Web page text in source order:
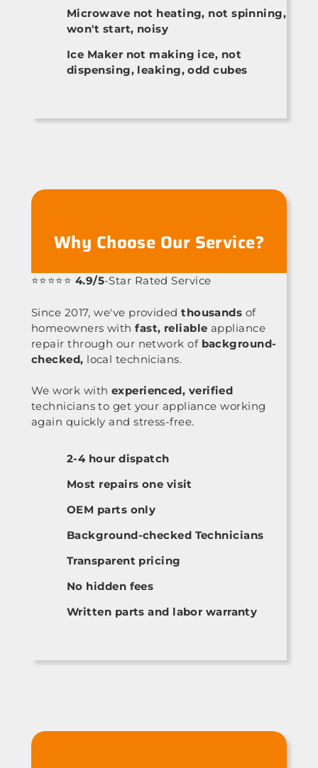
Microwave not heating, not spinning,
won't start, noisy
Ice Maker not making ice, not
dispensing, leaking, odd cubes
Why Choose Our Service?
⭐⭐⭐⭐⭐ 4.9/5-Star Rated Service
Since 2017, we've providedthousands of
homeowners withfast, reliable appliance
repair through our network of background-
checked, local technicians.
We work with experienced, verified
technicians to get your appliance working
again quickly and stress-free.
2-4 hour dispatch
Most repairs one visit
OEM parts only
Background-checked Technicians
Transparent pricing
No hidden fees
Written parts and labor warranty